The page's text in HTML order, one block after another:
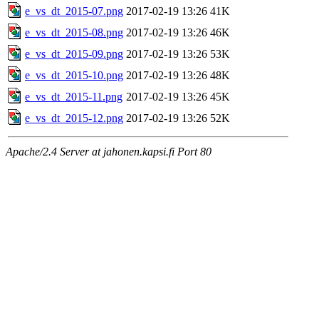
e_vs_dt_2015-07.png 2017-02-19 13:26 41K
e_vs_dt_2015-08.png 2017-02-19 13:26 46K
e_vs_dt_2015-09.png 2017-02-19 13:26 53K
e_vs_dt_2015-10.png 2017-02-19 13:26 48K
e_vs_dt_2015-11.png 2017-02-19 13:26 45K
e_vs_dt_2015-12.png 2017-02-19 13:26 52K
Apache/2.4 Server at jahonen.kapsi.fi Port 80